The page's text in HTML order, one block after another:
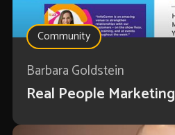
Community
Barbara Goldstein
Real People Marketing